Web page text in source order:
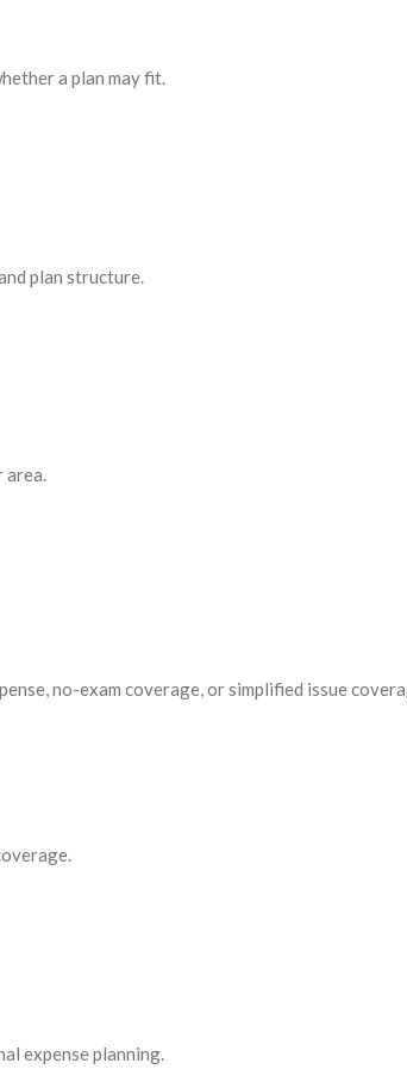
a plan may fit.
plan structure.
area.
no-exam coverage, or simplified issue
expense planning.